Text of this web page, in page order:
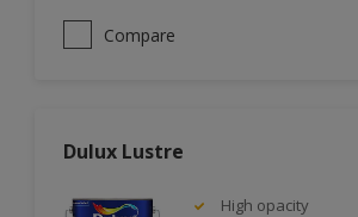
Compare
Dulux Lustre
High opacity